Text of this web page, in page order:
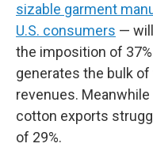
sizable garment
U.S. consumers —
the imposition of
generates the bulk
revenues.
cotton exports
of 29%.